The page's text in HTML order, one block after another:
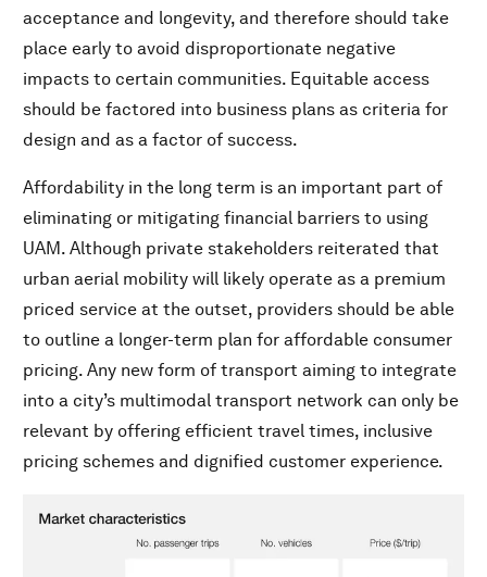
acceptance and longevity, and therefore should take
place early to avoid disproportionate negative
impacts to certain communities. Equitable access
should be factored into business plans as criteria for
design and as a factor of success.
Affordability in the long term is an important part of
eliminating or mitigating financial barriers to using
UAM. Although private stakeholders reiterated that
urban aerial mobility will likely operate as a premium
priced service at the outset, providers should be able
to outline a longer-term plan for affordable consumer
pricing. Any new form of transport aiming to integrate
into a city’s multimodal transport network can only be
relevant by offering efficient travel times, inclusive
pricing schemes and dignified customer experience.